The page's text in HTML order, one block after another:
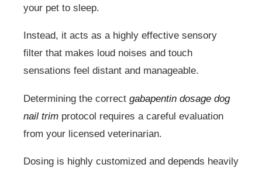
your pet to sleep.
Instead, it acts as a highly effective sensory
filter that makes loud noises and touch
sensations feel distant and manageable.
Determining the correct gabapentin dosage dog
nail trim protocol requires a careful evaluation
from your licensed veterinarian.
Dosing is highly customized and depends heavily